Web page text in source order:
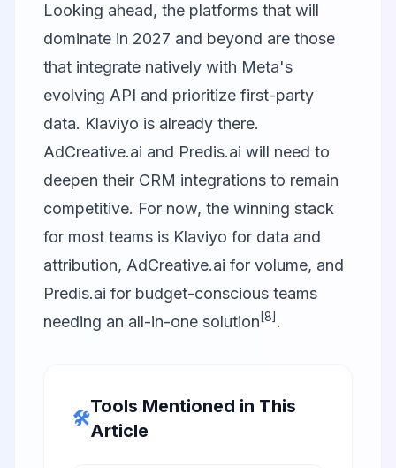
Looking ahead, the platforms that will
dominate in 2027 and beyond are those
that integrate natively with Meta's
evolving API and prioritize first-party
data. Klaviyo is already there.
AdCreative.ai and Predis.ai will need to
deepen their CRM integrations to remain
competitive. For now, the winning stack
for most teams is Klaviyo for data and
attribution, AdCreative.ai for volume, and
Predis.ai for budget-conscious teams
needing an all-in-one solution [8] .
🛠️
Tools Mentioned in This
Article